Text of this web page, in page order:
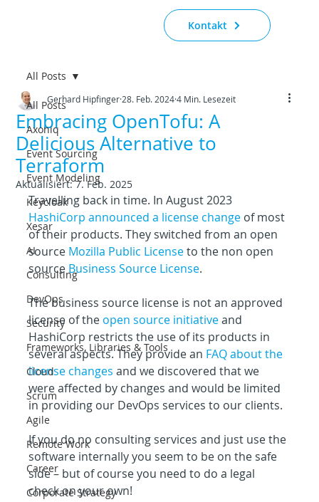
Kontakt
All Posts
Axoniq
Event Sourcing
Event Modeling
Keycloak
Xesar
AI
Consulting
DevOps
Security
Frameworks, Libraries & Tools
Cloud
Scrum
Agile
Remote Work
Career
Corporate Strategy
All Posts
Embracing OpenTofu: A
Delicious Alternative to
Terraform
Gerhard Hipfinger 28. Feb. 2024 4 Min. Lesezeit
Aktualisiert:7. Feb. 2025
Travelling back in time. In August 2023
HashiCorp announced a license change of most
of their products. They switched from an open
source Mozilla Public License to the non open
source Business Source License.
The business source license is not an approved
license of the open source initiative and
HashiCorp restricts the use of its products in
several aspects. They provide an FAQ about the
license changes and we discovered that we
were affected by changes and would be limited
in providing our DevOps services to our clients.
If you do no consulting services and just use the
software internally you seem to be on the safe
side – but of course you need to do a legal
check on your own!